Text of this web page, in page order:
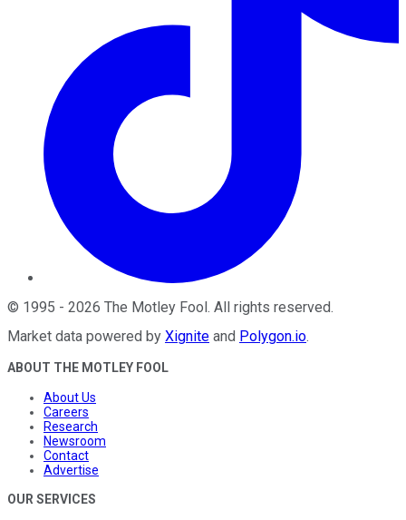
© 1995 - 2026 The Motley Fool. All rights reserved.
Market data powered by Xignite and Polygon.io.
ABOUT THE MOTLEY FOOL
About Us
Careers
Research
Newsroom
Contact
Advertise
OUR SERVICES